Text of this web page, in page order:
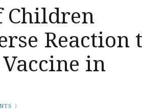
Children
Reaction
in
)